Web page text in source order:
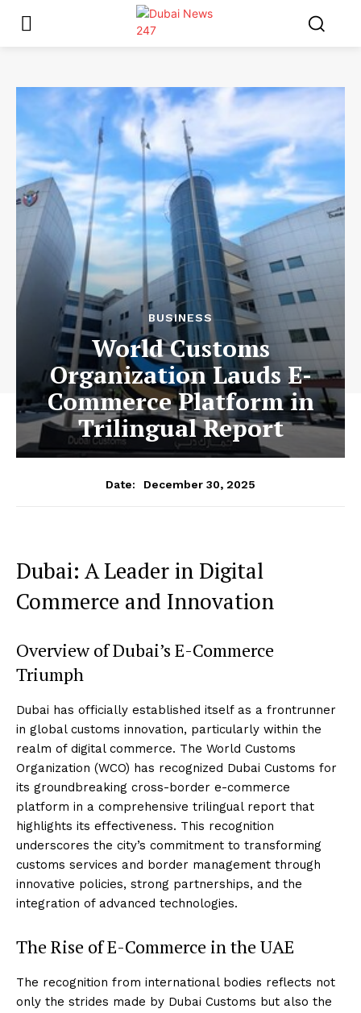
BUSINESS
World Customs
Organization Lauds E-
Commerce Platform in
Trilingual Report
Date: December 30, 2025
Dubai: A Leader in Digital
Commerce and Innovation
Overview of Dubai’s E-Commerce
Triumph
Dubai has officially established itself as a frontrunner
in global customs innovation, particularly within the
realm of digital commerce. The World Customs
Organization (WCO) has recognized Dubai Customs for
its groundbreaking cross-border e-commerce
platform in a comprehensive trilingual report that
highlights its effectiveness. This recognition
underscores the city’s commitment to transforming
customs services and border management through
innovative policies, strong partnerships, and the
integration of advanced technologies.
The Rise of E-Commerce in the UAE
The recognition from international bodies reflects not
only the strides made by Dubai Customs but also the